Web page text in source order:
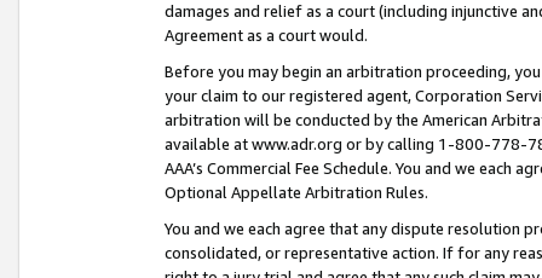
damages and relief as a court (including injunctive
Agreement as a court would.
Before you may begin an arbitration proceeding,
your claim to our registered agent, Corporation
arbitration will be conducted by the American
available at www.adr.org or by calling 1-800-778-
AAA’s Commercial Fee Schedule. You and we each
Optional Appellate Arbitration Rules.
You and we each agree that any dispute resolution
consolidated, or representative action. If for any